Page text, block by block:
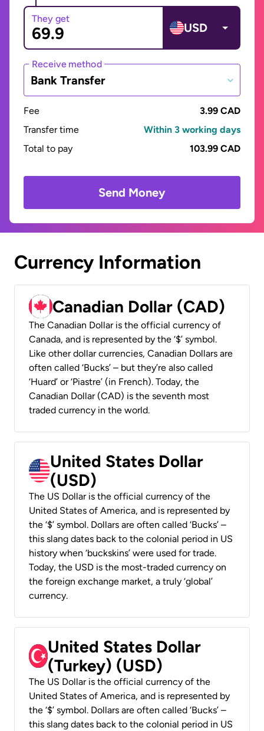
They get
USD
Receive method
Bank Transfer
Fee
3.99 CAD
Transfer time
Within 3 working days
Total to pay
103.99 CAD
Send Money
Currency Information
Canadian Dollar (CAD)
The Canadian Dollar is the official currency of
Canada, and is represented by the ‘$’ symbol.
Like other dollar currencies, Canadian Dollars are
often called ‘Bucks’ – but they’re also called
‘Huard’ or ‘Piastre’ (in French). Today, the
Canadian Dollar (CAD) is the seventh most
traded currency in the world.
United States Dollar
(USD)
The US Dollar is the official currency of the
United States of America, and is represented by
the ‘$’ symbol. Dollars are often called ‘Bucks’ –
this slang dates back to the colonial period in US
history when ‘buckskins’ were used for trade.
Today, the USD is the most-traded currency on
the foreign exchange market, a truly ‘global’
currency.
United States Dollar
(Turkey) (USD)
The US Dollar is the official currency of the
United States of America, and is represented by
the ‘$’ symbol. Dollars are often called ‘Bucks’ –
this slang dates back to the colonial period in US